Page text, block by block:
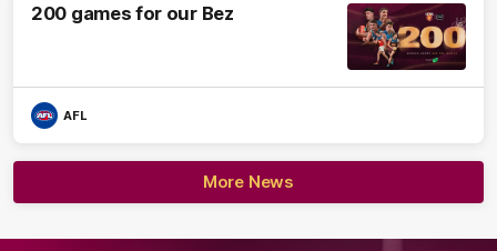
200 games for our Bez
AFL
More News